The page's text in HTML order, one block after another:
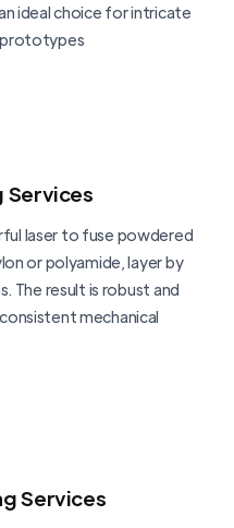
ideal choice for intricate
prototypes
Services
laser to fuse powdered
or polyamide, layer by
The result is robust and
mechanical
Services